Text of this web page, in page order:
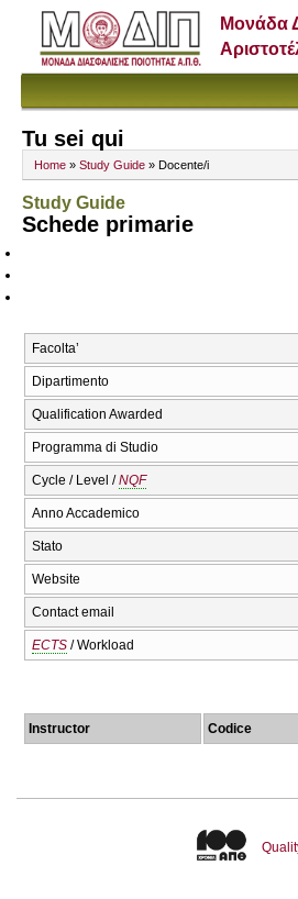
Μονάδα
Tu sei qui
Home » Study Guide » Docente/i
Study Guide
Schede primarie
Facolta’
Dipartimento
Qualification Awarded
Programma di Studio
Cycle / Level /NQF
Anno Accademico
Stato
Website
Contact email
ECTS / Workload
Instructor Codice